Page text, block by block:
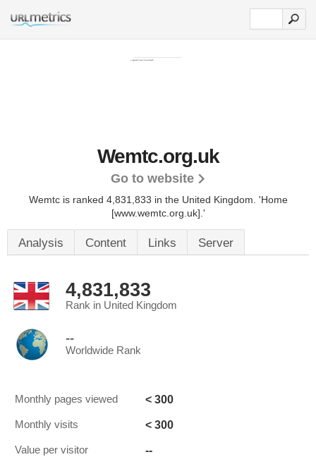
Wemtc.org.uk
Go to website
Wemtc is ranked 4,831,833 in the United Kingdom. 'Home
[www.wemtc.org.uk].'
Analysis Content Links Server
4,831,833
Rank in United Kingdom
--
Worldwide Rank
Monthly pages viewed < 300
Monthly visits < 300
Value per visitor --